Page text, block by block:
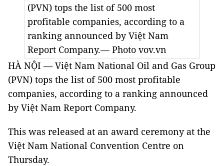
(PVN) tops the list of 500 most
profitable companies, according to a
ranking announced by Việt Nam
Report Company.— Photo vov.vn
HÀ NỘI — Việt Nam National Oil and Gas Group
(PVN) tops the list of 500 most profitable
companies, according to a ranking announced
by Việt Nam Report Company.
This was released at an award ceremony at the
Việt Nam National Convention Centre on
Thursday.